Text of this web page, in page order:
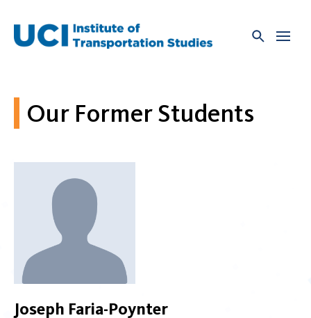
content
Our Former Students
Joseph Faria-Poynter